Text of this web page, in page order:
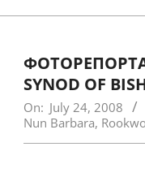
SYNOD OF
On: July 24, 2008
Nun Barbara,